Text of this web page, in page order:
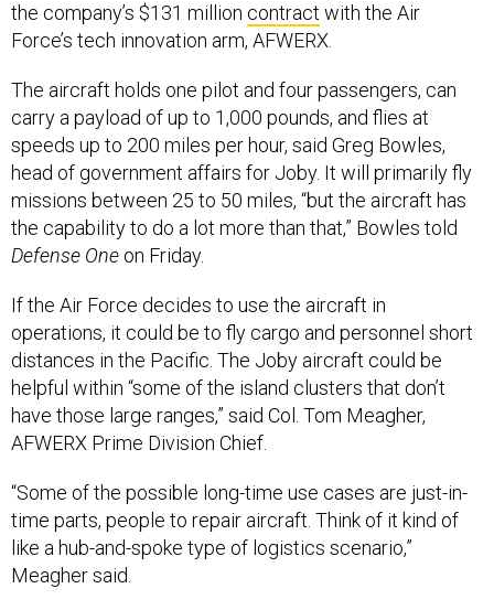
the company’s $131 million contract with the Air
Force’s tech innovation arm, AFWERX.
The aircraft holds one pilot and four passengers, can
carry a payload of up to 1,000 pounds, and flies at
speeds up to 200 miles per hour, said Greg Bowles,
head of government affairs for Joby. It will primarily fly
missions between 25 to 50 miles, “but the aircraft has
the capability to do a lot more than that,” Bowles told
Defense One on Friday.
If the Air Force decides to use the aircraft in
operations, it could be to fly cargo and personnel short
distances in the Pacific. The Joby aircraft could be
helpful within “some of the island clusters that don’t
have those large ranges,” said Col. Tom Meagher,
AFWERX Prime Division Chief.
“Some of the possible long-time use cases are just-in-
time parts, people to repair aircraft. Think of it kind of
like a hub-and-spoke type of logistics scenario,”
Meagher said.